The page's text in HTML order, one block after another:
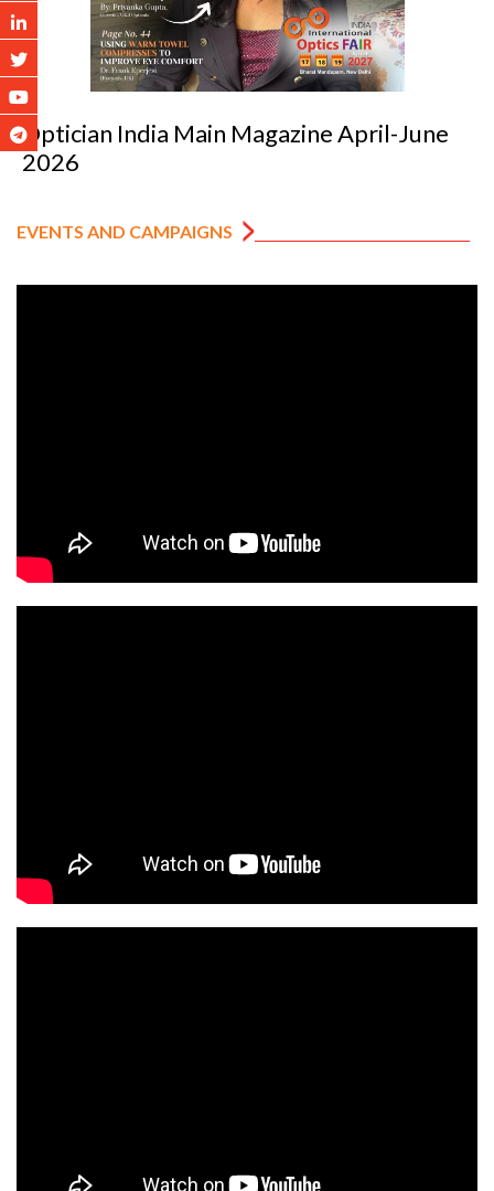
Optician India Luxury Supplement Jan-Mar
2026
EVENTS AND CAMPAIGNS